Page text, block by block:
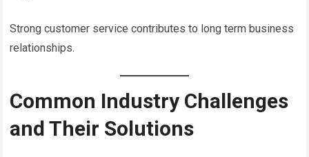
Strong customer service contributes to long term business
relationships.
Common Industry Challenges
and Their Solutions